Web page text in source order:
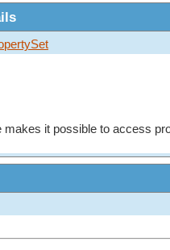
makes it possible to access